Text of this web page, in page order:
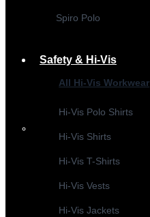
Spiro Polo
Safety & Hi-Vis
All Hi-Vis Workwear
Hi-Vis Polo Shirts
Hi-Vis Shirts
Hi-Vis T-Shirts
Hi-Vis Vests
Hi-Vis Jackets